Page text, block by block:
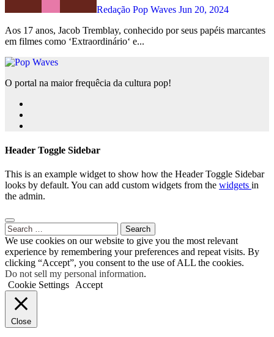
Redação Pop Waves Jun 20, 2024
Aos 17 anos, Jacob Tremblay, conhecido por seus papéis marcantes
em filmes como ‘Extraordinário‘ e...
O portal na maior frequêcia da cultura pop!
Header Toggle Sidebar
This is an example widget to show how the Header Toggle Sidebar
looks by default. You can add custom widgets from the widgets in
the admin.
Search
for:
We use cookies on our website to give you the most relevant
experience by remembering your preferences and repeat visits. By
clicking “Accept”, you consent to the use of ALL the cookies.
Do not sell my personal information.
Cookie Settings
Accept
Close